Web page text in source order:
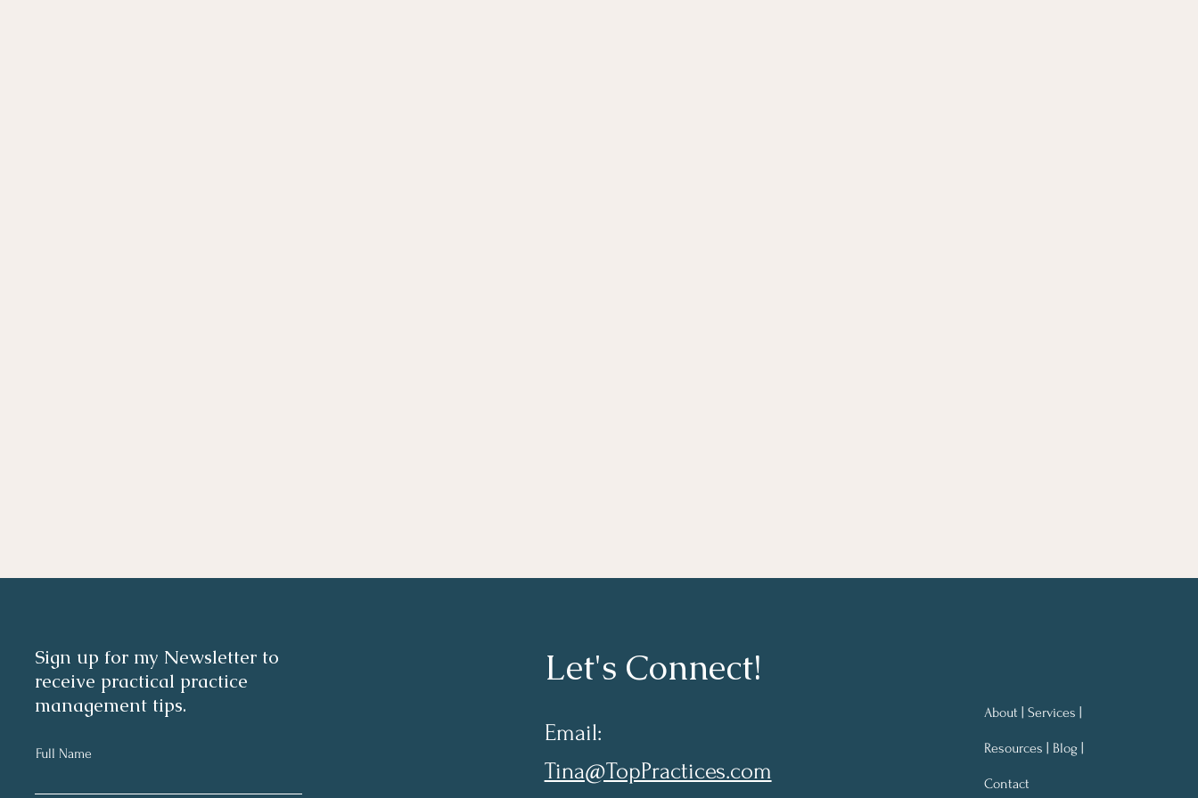
Sign up for my Newsletter to
receive practical practice
management tips.
Full Name
Let's Connect!
Email:
Tina@TopPractices.com
About | Services |
Resources | Blog |
Contact